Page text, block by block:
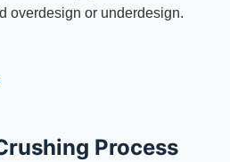
overdesign or underdesign.
Process